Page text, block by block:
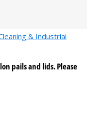
& Industrial
pails and lids. Please